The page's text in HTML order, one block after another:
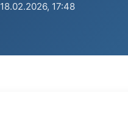
18.02.2026, 17:48